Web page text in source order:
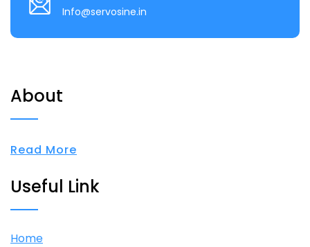
Info@servosine.in
About
Read More
Useful Link
Home